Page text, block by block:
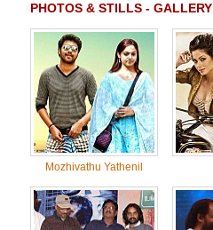
PHOTOS & STILLS - GALLERY
Mozhivathu Yathenil